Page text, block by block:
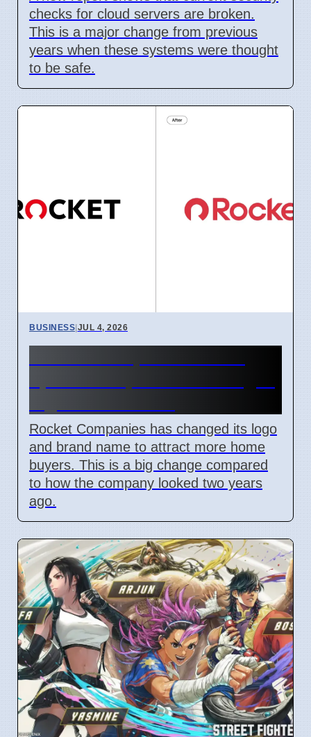
checks for cloud servers are broken.
This is a major change from previous
years when these systems were thought
to be safe.
BUSINESS|JUL 4, 2026
Rocket Companies has changed its logo
and brand name to attract more home
buyers. This is a big change compared
to how the company looked two years
ago.